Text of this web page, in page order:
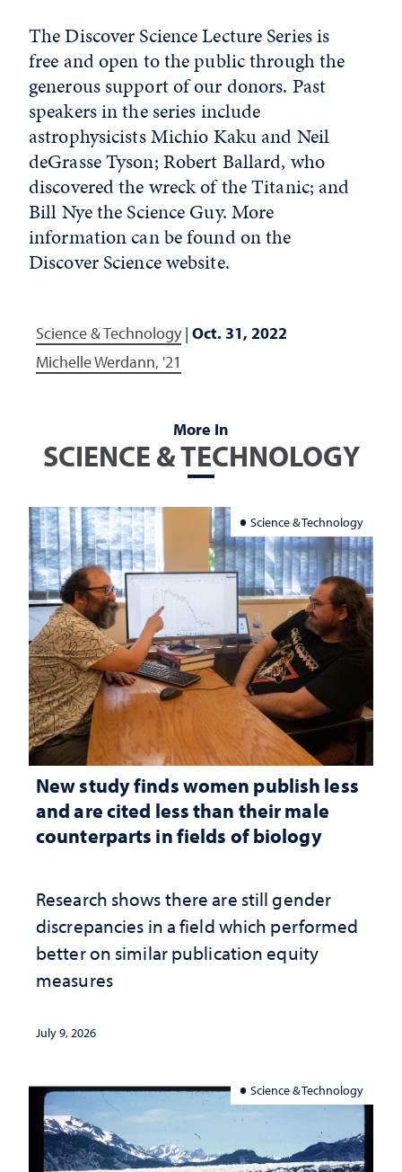
The Discover Science Lecture Series is
free and open to the public through the
generous support of our donors. Past
speakers in the series include
astrophysicists Michio Kaku and Neil
deGrasse Tyson; Robert Ballard, who
discovered the wreck of the Titanic; and
Bill Nye the Science Guy. More
information can be found on the
Discover Science website.
Science & Technology| Oct. 31, 2022
Michelle Werdann, '21
More In
SCIENCE & TECHNOLOGY
Science & Technology
New study finds women publish less
and are cited less than their male
counterparts in fields of biology
Research shows there are still gender
discrepancies in a field which performed
better on similar publication equity
measures
July 9, 2026
Science & Technology